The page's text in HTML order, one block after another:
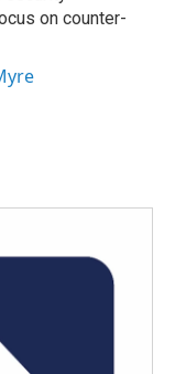
on counter-